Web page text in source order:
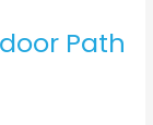
Path